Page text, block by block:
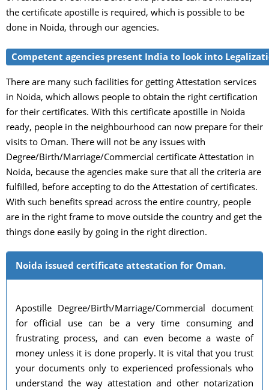
the certificate apostille is required, which is possible to be
done in Noida, through our agencies.
Competent agencies present India to look into
There are many such facilities for getting Attestation services
in Noida, which allows people to obtain the right certification
for their certificates. With this certificate apostille in Noida
ready, people in the neighbourhood can now prepare for their
visits to Oman. There will not be any issues with
Degree/Birth/Marriage/Commercial certificate Attestation in
Noida, because the agencies make sure that all the criteria are
fulfilled, before accepting to do the Attestation of certificates.
With such benefits spread across the entire country, people
are in the right frame to move outside the country and get the
things done easily by going in the right direction.
Noida issued certificate attestation for Oman.
Apostille Degree/Birth/Marriage/Commercial document
for official use can be a very time consuming and
frustrating process, and can even become a waste of
money unless it is done properly. It is vital that you trust
your documents only to experienced professionals who
understand the way attestation and other notarization